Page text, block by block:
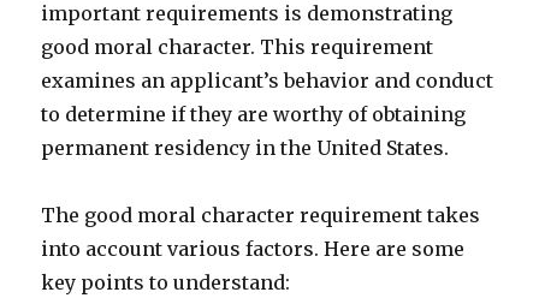
important requirements is demonstrating
good moral character. This requirement
examines an applicant’s behavior and conduct
to determine if they are worthy of obtaining
permanent residency in the United States.
The good moral character requirement takes
into account various factors. Here are some
key points to understand: